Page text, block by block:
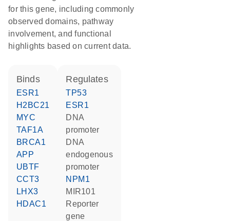
for this gene, including commonly
observed domains, pathway
involvement, and functional
highlights based on current data.
binds
ESR1
H2BC21
MYC
TAF1A
BRCA1
APP
UBTF
CCT3
LHX3
HDAC1
regulates
TP53
ESR1
DNA
promoter
DNA
endogenous
promoter
NPM1
MIR101
reporter
gene